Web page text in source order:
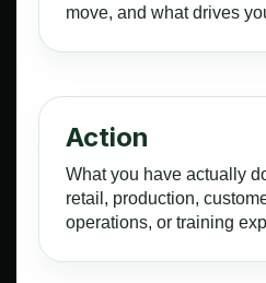
move, and what drives
Action
What you have actually
retail, production,
operations, or training